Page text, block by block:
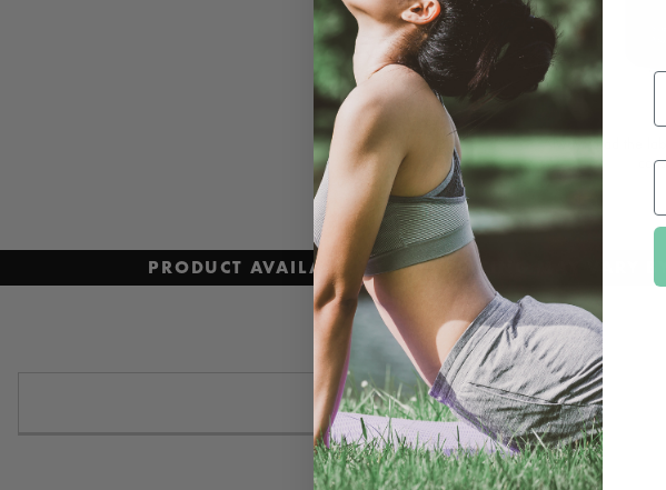
Always read the
PRODUCT AVAILABILITY AND PRICING MAY VARY